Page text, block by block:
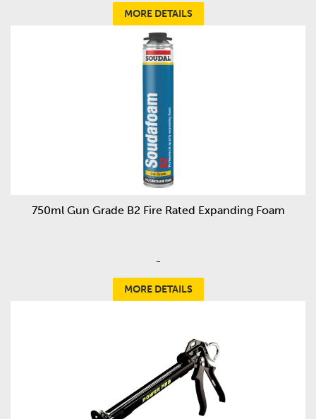
MORE DETAILS
750ml Gun Grade B2 Fire Rated Expanding Foam
-
MORE DETAILS